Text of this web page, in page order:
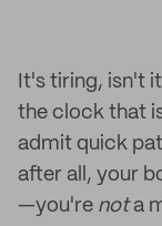
It's tiring, isn't
the clock that
admit quick
after all, your
—you're nota